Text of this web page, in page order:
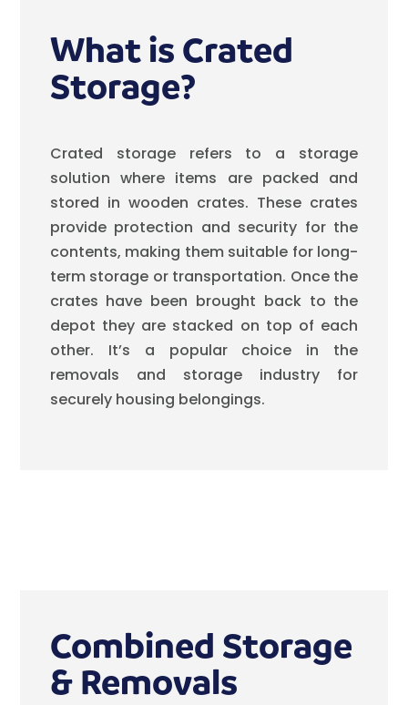
What is Crated
Storage?
Crated storage refers to a storage
solution where items are packed and
stored in wooden crates. These crates
provide protection and security for the
contents, making them suitable for long-
term storage or transportation. Once the
crates have been brought back to the
depot they are stacked on top of each
other. It’s a popular choice in the
removals and storage industry for
securely housing belongings.
Combined Storage
& Removals